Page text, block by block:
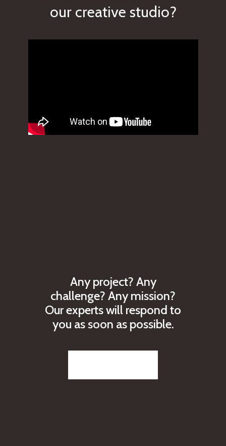
our creative studio?
Any project? Any
challenge? Any mission?
Ourexpertswill respond to
you assoon as possible.